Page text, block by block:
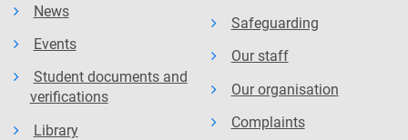
News
Events
Student documents and
verifications
Library
Safeguarding
Our staff
Our organisation
Complaints